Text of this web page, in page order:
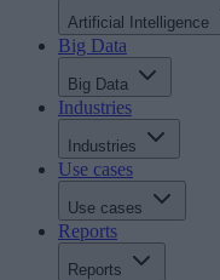
Artificial Intelligence
Big Data
Big Data
Industries
Industries
Use cases
Use cases
Reports
Reports